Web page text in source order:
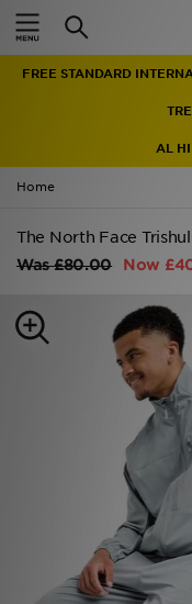
FREE STANDARD
AL
Home
The North Face
Was£80.00 Now
Home
Men
Women
Accessories
My JD